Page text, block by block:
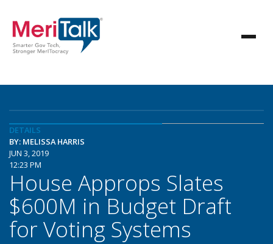
DETAILS
BY: MELISSA HARRIS
JUN 3, 2019
12:23 PM
House Approps Slates
$600M in Budget Draft
for Voting Systems